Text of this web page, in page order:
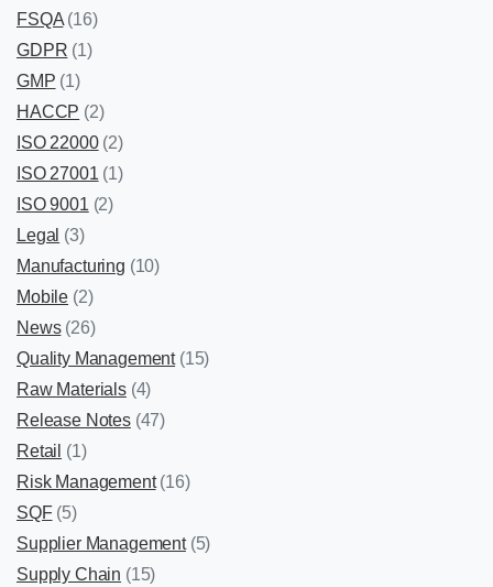
FSQA(16)
GDPR (1)
GMP (1)
HACCP (2)
ISO 22000(2)
ISO 27001(1)
ISO 9001(2)
Legal (3)
Manufacturing (10)
Mobile (2)
News(26)
Quality Management(15)
Raw Materials(4)
Release Notes(47)
Retail (1)
Risk Management(16)
SQF(5)
Supplier Management(5)
Supply Chain (15)